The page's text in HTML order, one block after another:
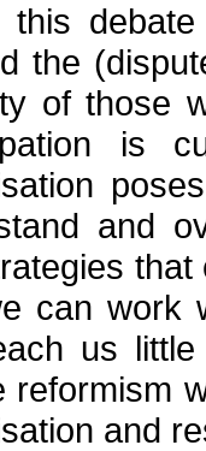
this
the
of those
is
and
can work
us
reformism
and